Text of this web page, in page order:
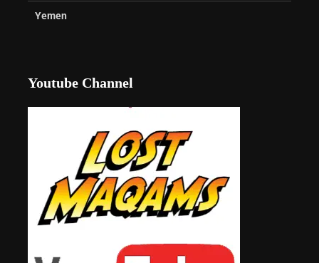
Yemen
Youtube Channel